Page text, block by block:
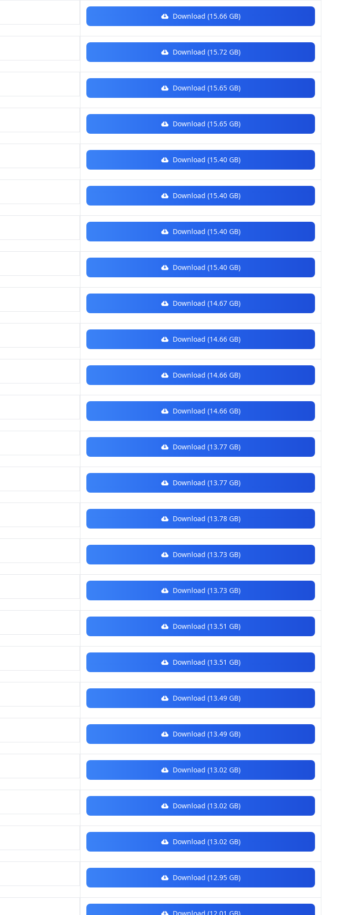
Download (15.66 GB)
Download (15.72 GB)
Download (15.65 GB)
Download (15.65 GB)
Download (15.40 GB)
Download (15.40 GB)
Download (15.40 GB)
Download (15.40 GB)
Download (14.67 GB)
Download (14.66 GB)
Download (14.66 GB)
Download (14.66 GB)
Download (13.77 GB)
Download (13.77 GB)
Download (13.78 GB)
Download (13.73 GB)
Download (13.73 GB)
Download (13.51 GB)
Download (13.51 GB)
Download (13.49 GB)
Download (13.49 GB)
Download (13.02 GB)
Download (13.02 GB)
Download (13.02 GB)
Download (12.95 GB)